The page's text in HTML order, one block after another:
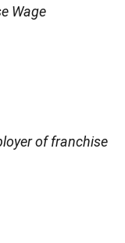
Wage
of franchise